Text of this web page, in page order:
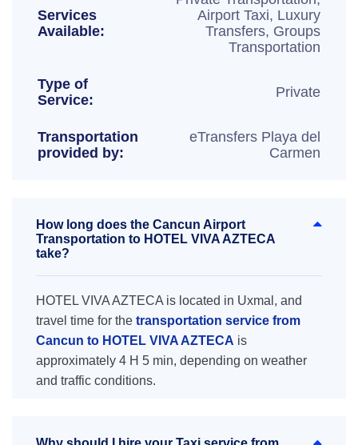
Services
Available:
Airport Taxi, Luxury
Transfers, Groups
Transportation
Type of
Service:
Private
Transportation
provided by:
eTransfers Playa del
Carmen
How long does the Cancun Airport
Transportation to HOTEL VIVA AZTECA
take?
HOTEL VIVA AZTECA is located in Uxmal, and
travel time for the transportation service from
Cancun to HOTEL VIVA AZTECA is
approximately 4 H 5 min, depending on weather
and traffic conditions.